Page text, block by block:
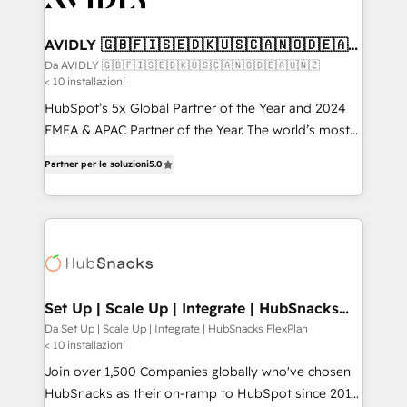
digitaweb.com
AVIDLY 🇬🇧🇫🇮🇸🇪🇩🇰🇺🇸🇨🇦🇳🇴🇩🇪🇦🇺
🇳🇿
Da AVIDLY 🇬🇧🇫🇮🇸🇪🇩🇰🇺🇸🇨🇦🇳🇴🇩🇪🇦🇺🇳🇿
< 10 installazioni
HubSpot’s 5x Global Partner of the Year and 2024
EMEA & APAC Partner of the Year. The world’s most
Partner. 🚀 With 2,750+ HubSpot projects delivered
and 370+ specialists across EMEA, APAC and NAM,
we de-risk complex CRM programmes and
multi-region migrations to AI-powered automation,
scale. 🏆 HubSpot’s CEO called us “the partner of the
future.” Others agree it is proof of trust built through
measurable impact.
Partner per le soluzioni5.0
Set Up | Scale Up | Integrate | HubSnacks
FlexPlan
Da Set Up | Scale Up | Integrate | HubSnacks FlexPlan
< 10 installazioni
Join over 1,500 Companies globally who've chosen
HubSnacks as their on-ramp to HubSpot since 2014